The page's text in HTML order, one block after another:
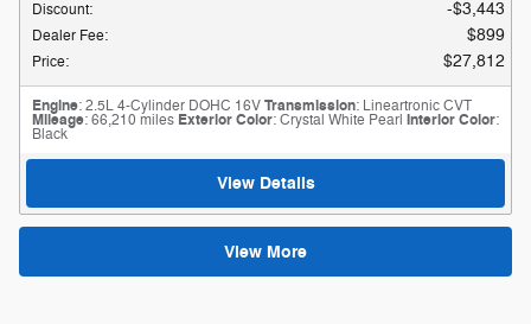
Discount: $3,443
Dealer Fee: $899
Price: $27,812
Engine: 2.5L 4-Cylinder DOHC 16VTransmission: Lineartronic CVT
Mileage: 66,210 miles Exterior Color: Crystal White Pearl Interior Color:
Black
View Details
View More